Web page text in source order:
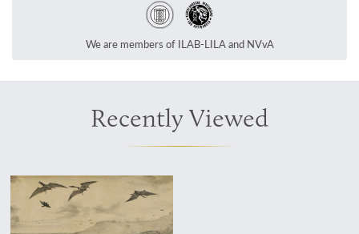
We are members of ILAB-LILA and NVvA
Recently Viewed